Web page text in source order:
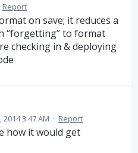
Report
on save; it reduces a
“forgetting” to format
checking in & deploying
2014 3:47 AM · Report
how it would get